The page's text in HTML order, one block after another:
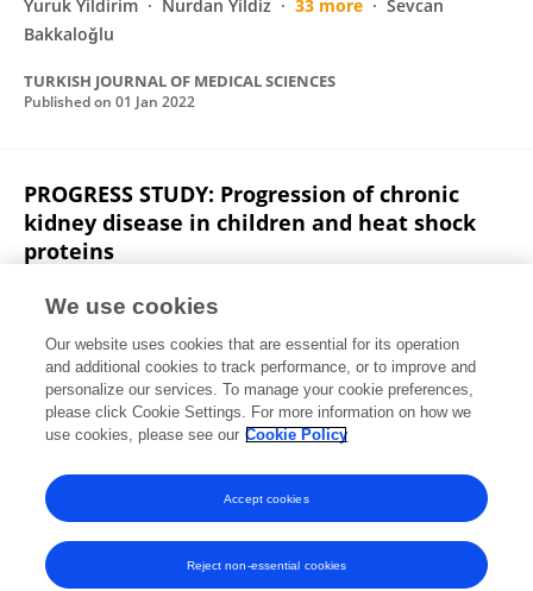
Yuruk Yildirim
Nurdan Yildiz 33 more
Sevcan
Bakkaloǧlu
TURKISH JOURNAL OF MEDICAL SCIENCES
Published on 01 Jan 2022
PROGRESS STUDY: Progression of chronic
kidney disease in children and heat shock
proteins
Alpay
Bagdagul Aksu
Aysel Kiyak
Nurver Akinci 17 more Alev Yilmaz
Cell Stress and Chaperones
Published on20 Oct 2021
View All Publications
We use cookies
Our website uses cookies that are essential for its operation
and additional cookies to track performance, or to improve and
personalize our services. To manage your cookie preferences,
please click Cookie Settings. For more information on how we
use cookies, please see our Cookie Policy
Reject non-essential cookies
Accept cookies